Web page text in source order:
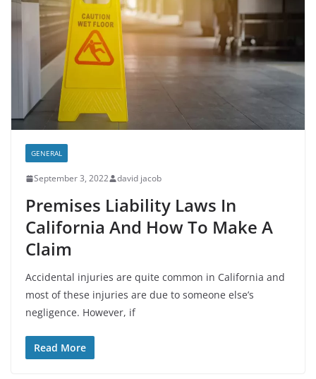
GENERAL
September 3, 2022 david jacob
Premises Liability Laws In
California And How To Make A
Claim
Accidental injuries are quite common in California and
most of these injuries are due to someone else’s
negligence. However, if
Read More